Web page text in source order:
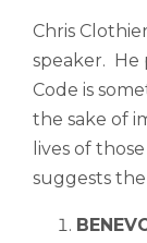
Chris
speaker. He
Code is
the sake of
lives of
suggests